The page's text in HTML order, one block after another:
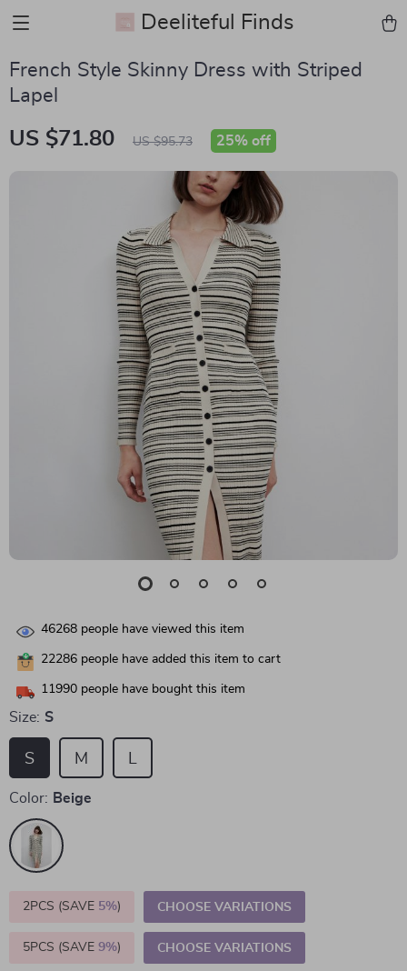
Deeliteful Finds
French Style Skinny Dress with Striped
Lapel
US $71.80 US $95.73 25% off
46268 people have viewed this item
22286 people have added this item to cart
11990 people have bought this item
Size: S
S M L
Color: Beige
2PCS (SAVE 5%) CHOOSE VARIATIONS
5PCS (SAVE 9%) CHOOSE VARIATIONS